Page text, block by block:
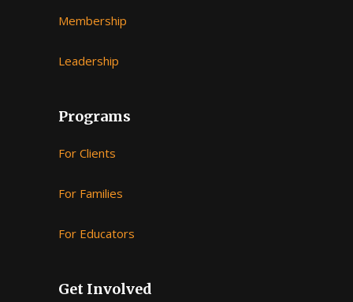
Membership
Leadership
Programs
For Clients
For Families
For Educators
Get Involved